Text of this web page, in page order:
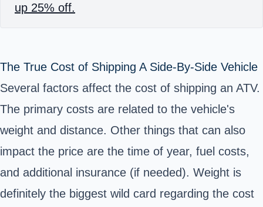
up 25% off.
The True Cost of Shipping A Side-By-Side Vehicle
Several factors affect the cost of shipping an ATV.
The primary costs are related to the vehicle's
weight and distance. Other things that can also
impact the price are the time of year, fuel costs,
and additional insurance (if needed). Weight is
definitely the biggest wild card regarding the cost